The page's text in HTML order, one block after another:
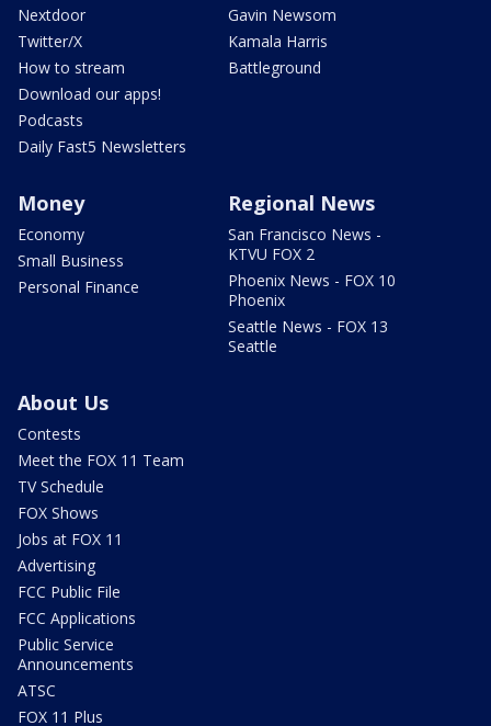
Nextdoor
Twitter/X
How to stream
Download our apps!
Podcasts
Daily Fast5 Newsletters
Gavin Newsom
Kamala Harris
Battleground
Money
Economy
Small Business
Personal Finance
Regional News
San Francisco News -
KTVU FOX 2
Phoenix News - FOX 10
Phoenix
Seattle News - FOX 13
Seattle
About Us
Contests
Meet the FOX 11 Team
TV Schedule
FOX Shows
Jobs at FOX 11
Advertising
FCC Public File
FCC Applications
Public Service
Announcements
ATSC
FOX 11 Plus